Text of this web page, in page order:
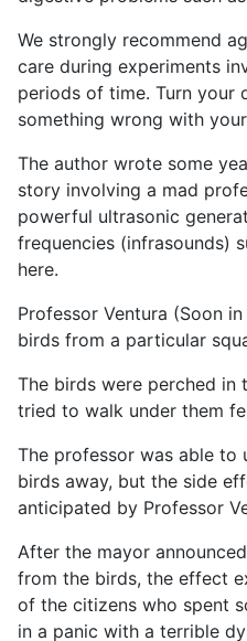
We strongly recommend
care during experiments
periods of time. Turn your
something wrong with
The author wrote some
story involving a mad
powerful ultrasonic
frequencies (infrasounds)
here.
Professor Ventura (Soon
birds from a particular
The birds were perched in
tried to walk under them
The professor was able to
birds away, but the side
anticipated by Professor
After the mayor
from the birds, the effect
of the citizens who spent
in a panic with a terrible